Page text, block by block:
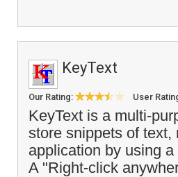
KeyText
Our Rating: User
KeyText is a multi-
store snippets of text,
application by using
A "Right-click